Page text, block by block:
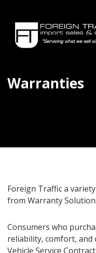
Warranties
Foreign Traffic a
from Warranty
Consumers who
reliability, comfort, and
Vehicle Service